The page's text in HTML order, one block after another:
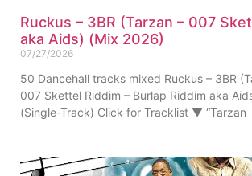
Ruckus – 3BR (Tarzan – 007
aka Aids) (Mix 2026)
07/27/2026
50 Dancehall tracks mixed Ruckus – 3BR
007 Skettel Riddim – Burlap Riddim aka
(Single-Track) Click for Tracklist ▼ “Tarzan